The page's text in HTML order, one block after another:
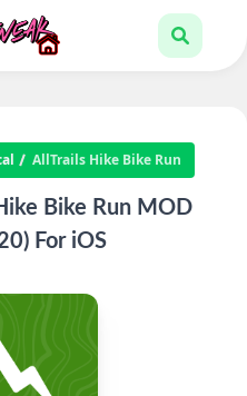
AllTrails Hike Bike Run
Bike Run MOD
For iOS